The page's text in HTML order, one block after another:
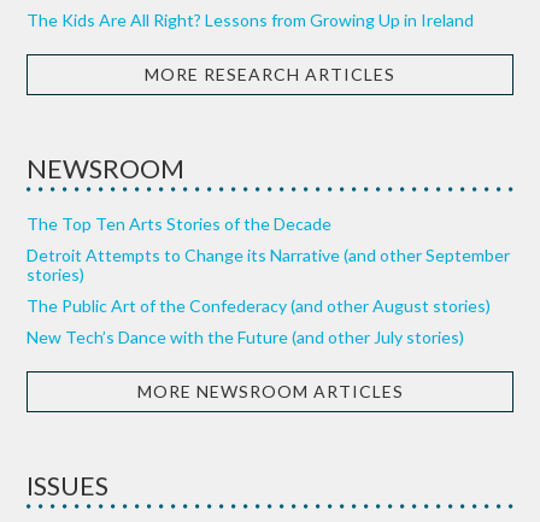
The Kids Are All Right? Lessons from Growing Up in Ireland
MORE RESEARCH ARTICLES
NEWSROOM
The Top Ten Arts Stories of the Decade
Detroit Attempts to Change its Narrative (and other September
stories)
The Public Art of the Confederacy (and other August stories)
New Tech’s Dance with the Future (and other July stories)
MORE NEWSROOM ARTICLES
ISSUES